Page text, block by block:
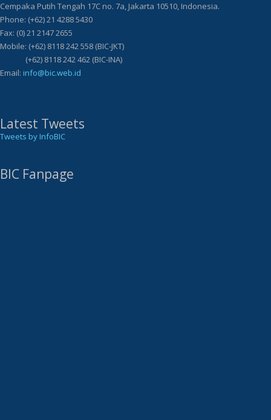
Cempaka Putih Tengah 17C no. 7a, Jakarta 10510, Indonesia.
Phone: (+62) 21 4288 5430
Fax: (0) 21 2147 2655
Mobile: (+62) 8118 242 558 (BIC-JKT)
(+62) 8118 242 462 (BIC-INA)
Email: info@bic.web.id
Latest Tweets
Tweets by InfoBIC
BIC Fanpage